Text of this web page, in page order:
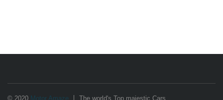
© 2020 Motor Amaze The world's Top majestic Cars.